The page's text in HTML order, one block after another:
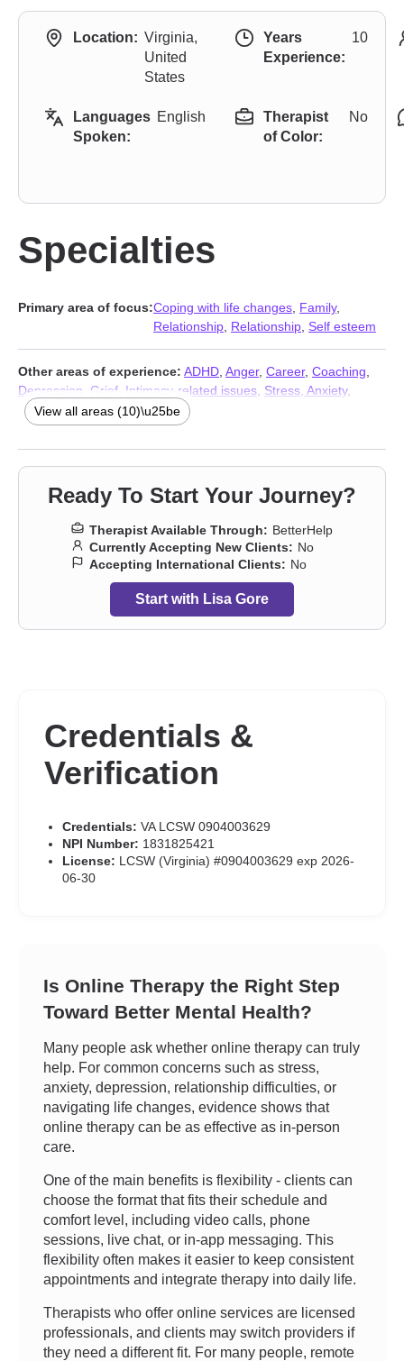
Location: Virginia,
United
States
Years
Experience:
10
Languages
Spoken:
English
Therapist
of Color:
No
Specialties
Primary area of focus:Coping with life changes Family,
Relationship Relationship Self esteem
Other areas of experience: ADHD Anger, Career, Coaching
Depression
Grief Intimacy-related issues Stress, Anxiety,
Trauma and abuse,Addiction Therapists
View all areas (10)\u25be
Ready To Start Your Journey?
Therapist Available Through: BetterHelp
Currently Accepting New Clients: No
Accepting International Clients: No
Start with Lisa Gore
Credentials &
Verification
Credentials: VA LCSW 0904003629
NPI Number: 1831825421
License: LCSW (Virginia) #0904003629 exp 2026-
06-30
Is Online Therapy the Right Step
Toward Better Mental Health?
Many people ask whether online therapy can truly
help. For common concerns such as stress,
anxiety, depression, relationship difficulties, or
navigating life changes, evidence shows that
online therapy can be as effective as in-person
care.
One of the main benefits is flexibility - clients can
choose the format that fits their schedule and
comfort level, including video calls, phone
sessions, live chat, or in-app messaging. This
flexibility often makes it easier to keep consistent
appointments and integrate therapy into daily life.
Therapists who offer online services are licensed
professionals, and clients may switch providers if
they need a different fit. For many people, remote